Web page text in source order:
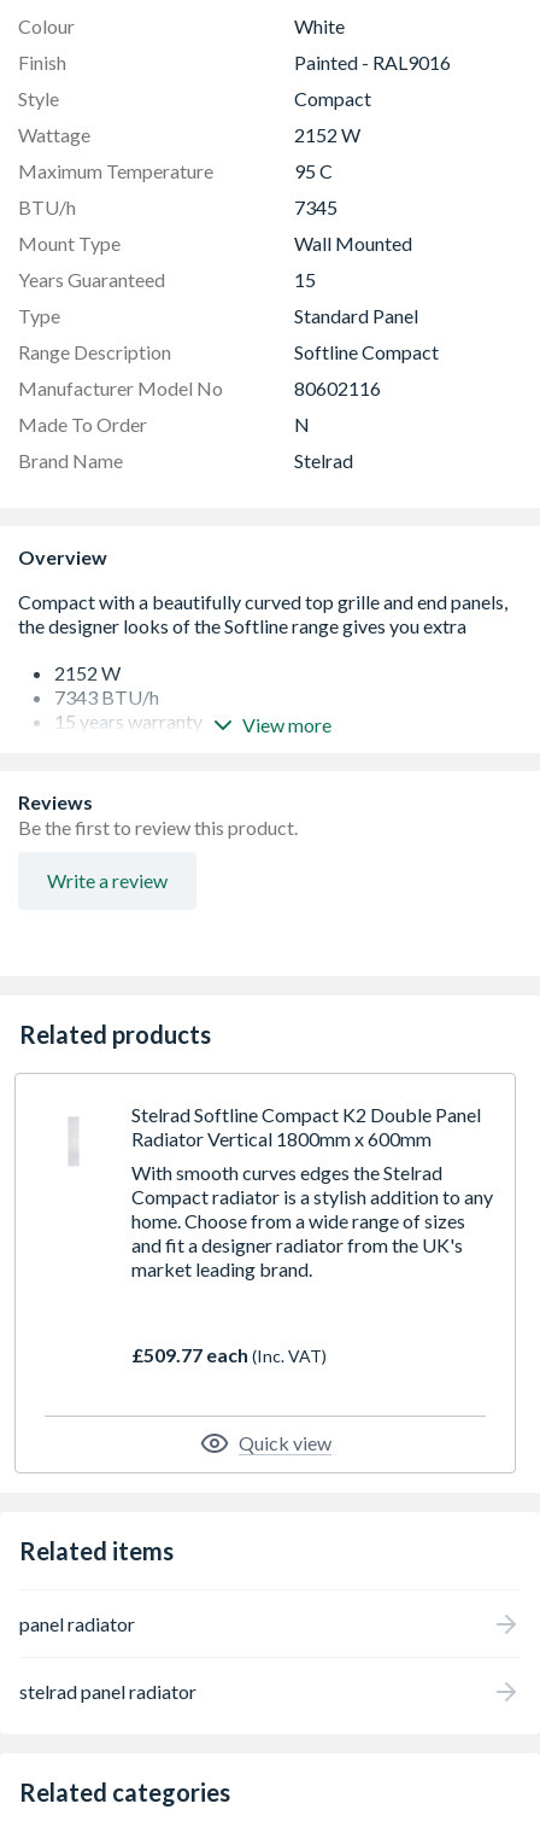
Colour
White
Finish
Painted - RAL9016
Style
Compact
Wattage
2152 W
Maximum Temperature
95 C
BTU/h
7345
Mount Type
Wall Mounted
Years Guaranteed
15
Type
Standard Panel
Range Description
Softline Compact
Manufacturer Model No
80602116
Made To Order
N
Brand Name
Stelrad
Overview
2152 W
7343 BTU/h
15 years warranty
place, even after storage, transit and installation
Every radiator comes wrapped in robust, practical
packaging that will keep the product pristine, right
Protective through storage and transit, the new
bar), and conform to BS EN 442, the European Standard
View more
Reviews
Be the first to review this product.
Write a review
Related products
Stelrad Softline Compact K2 Double Panel
Radiator Vertical 1800mm x 600mm
With smooth curves edges the Stelrad
Compact radiator is a stylish addition to any
home. Choose from a wide range of sizes
and fit a designer radiator from the UK's
market leading brand.
£509.77 each (Inc. VAT)
Quick view
Related items
panel radiator
stelrad panel radiator
Related categories